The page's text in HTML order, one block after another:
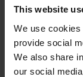
This website
We use
provide social
We also share
our social
with the
blasting, for
for being
types of